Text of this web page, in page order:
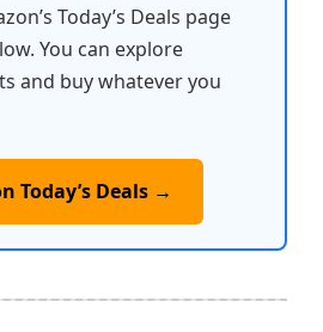
Today’s Deals page
You can explore
and buy whatever you
Today’s Deals →